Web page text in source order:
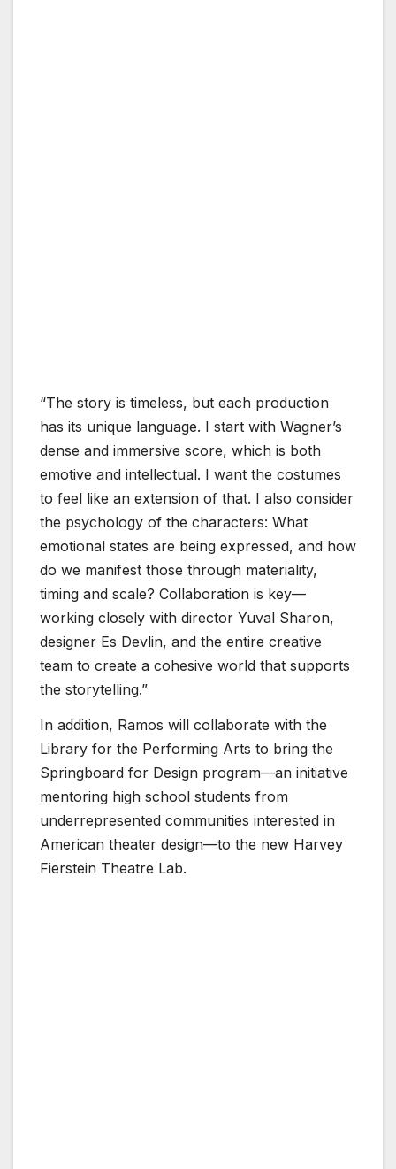
“The story is timeless, but each production
has its unique language. I start with Wagner’s
dense and immersive score, which is both
emotive and intellectual. I want the costumes
to feel like an extension of that. I also consider
the psychology of the characters: What
emotional states are being expressed, and how
do we manifest those through materiality,
timing and scale? Collaboration is key—
working closely with director Yuval Sharon,
designer Es Devlin, and the entire creative
team to create a cohesive world that supports
the storytelling.”
In addition, Ramos will collaborate with the
Library for the Performing Arts to bring the
Springboard for Design program—an initiative
mentoring high school students from
underrepresented communities interested in
American theater design—to the new Harvey
Fierstein Theatre Lab.